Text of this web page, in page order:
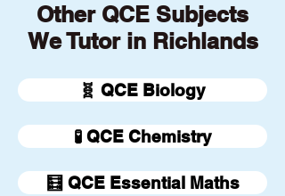
Other QCE Subjects
We Tutor in Richlands
🧬 QCE Biology
🧪 QCE Chemistry
🧮 QCE Essential Maths